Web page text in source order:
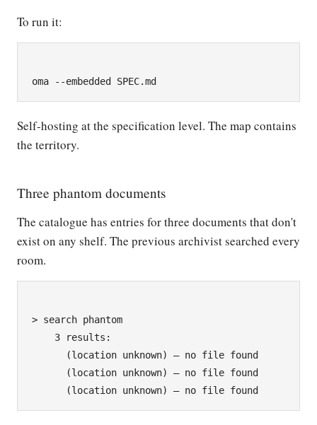
To run it:
Self-hosting at the specification level. The map contains
the territory.
Three phantom documents
The catalogue has entries for three documents that don't
exist on any shelf. The previous archivist searched every
room.
> search phantom
    3 results:
      (location unknown) — no file found
      (location unknown) — no file found